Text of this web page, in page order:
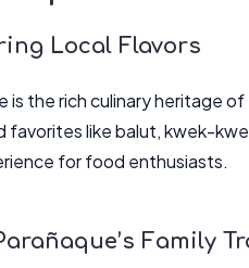
Local Flavors
the rich culinary heritage
like balut, kwek-
for food enthusiasts.
Family